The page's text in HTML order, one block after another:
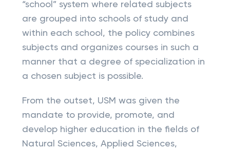
“school” system where related subjects
are grouped into schools of study and
within each school, the policy combines
subjects and organizes courses in such a
manner that a degree of specialization in
a chosen subject is possible.
From the outset, USM was given the
mandate to provide, promote, and
develop higher education in the fields of
Natural Sciences, Applied Sciences,